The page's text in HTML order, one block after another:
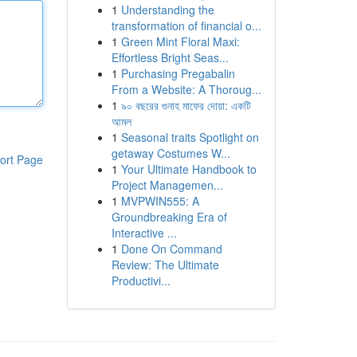
Page
1 Understanding the
transformation of financial o...
1 Green Mint Floral Maxi:
Effortless Bright Seas...
1 Purchasing Pregabalin
From a Website: A Thoroug...
1 ৯০ বছরের গুনাহ মাফের দোয়া: একটি
আমল
1 Seasonal traits Spotlight on
getaway Costumes W...
1 Your Ultimate Handbook to
Project Managemen...
1 MVPWIN555: A
Groundbreaking Era of
Interactive ...
1 Done On Command
Review: The Ultimate
Productivi...